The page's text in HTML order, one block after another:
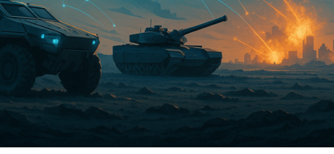
Subscribe Engage David